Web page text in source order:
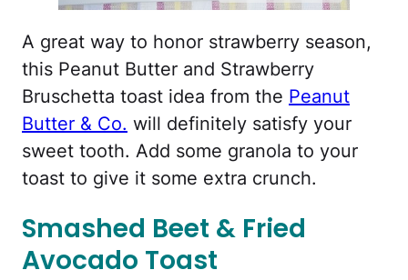
A great way to honor strawberry season,
this Peanut Butter and Strawberry
Bruschetta toast idea from the Peanut
Butter & Co. will definitely satisfy your
sweet tooth. Add some granola to your
toast to give it some extra crunch.
Smashed Beet & Fried
Avocado Toast